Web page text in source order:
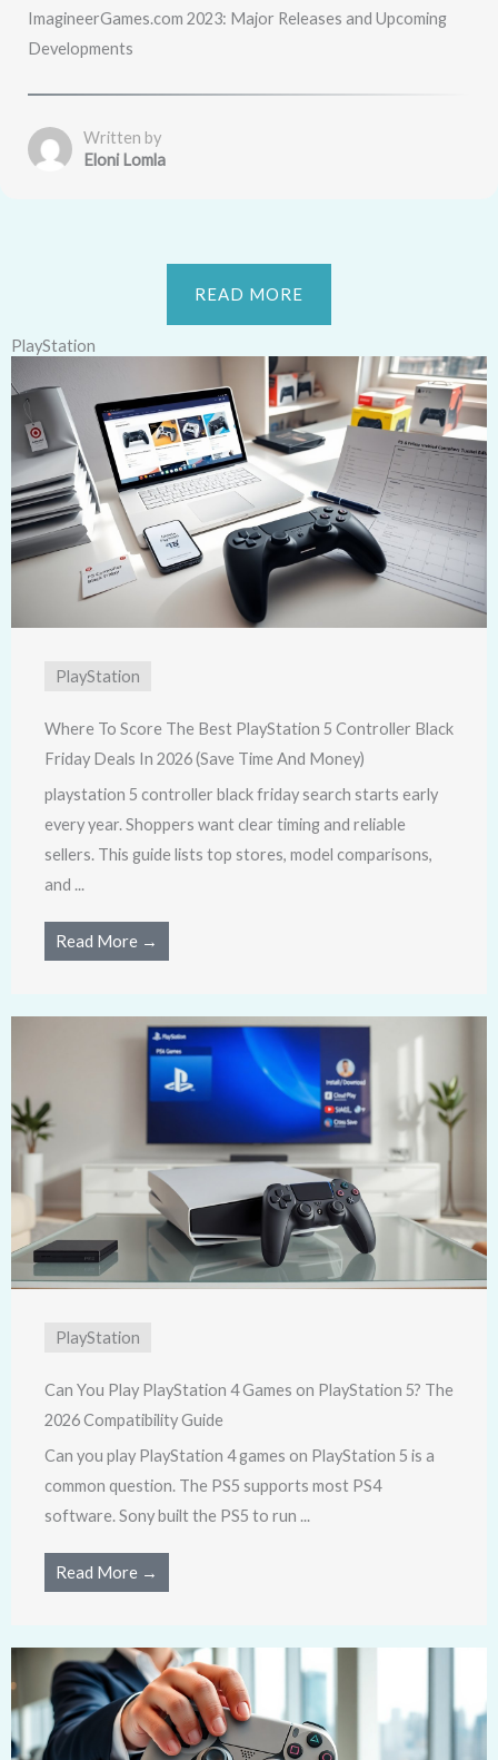
ImagineerGames.com 2023: Major Releases and Upcoming
Developments
Written by
Eloni Lomla
READ MORE
PlayStation
PlayStation
Where To Score The Best PlayStation 5 Controller Black
Friday Deals In 2026 (Save Time And Money)
playstation 5 controller black friday search starts early
every year. Shoppers want clear timing and reliable
sellers. This guide lists top stores, model comparisons,
and ...
Read More →
PlayStation
Can You Play PlayStation 4 Games on PlayStation 5? The
2026 Compatibility Guide
Can you play PlayStation 4 games on PlayStation 5 is a
common question. The PS5 supports most PS4
software. Sony built the PS5 to run ...
Read More →